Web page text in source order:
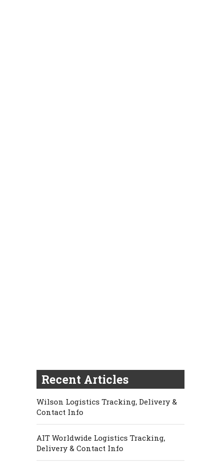
Recent Articles
Wilson Logistics Tracking, Delivery &
Contact Info
AIT Worldwide Logistics Tracking,
Delivery & Contact Info